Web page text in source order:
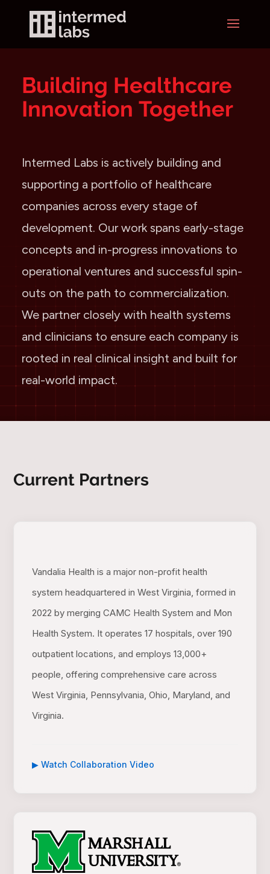
Building Healthcare
Innovation Together
Intermed Labs is actively building and
supporting a portfolio of healthcare
companies across every stage of
development. Our work spans early-stage
concepts and in-progress innovations to
operational ventures and successful spin-
outs on the path to commercialization.
We partner closely with health systems
and clinicians to ensure each company is
rooted in real clinical insight and built for
real-world impact.
Current Partners
Vandalia Health is a major non-profit health
system headquartered in West Virginia, formed in
2022 by merging CAMC Health System and Mon
Health System. It operates 17 hospitals, over 190
outpatient locations, and employs 13,000+
people, offering comprehensive care across
West Virginia, Pennsylvania, Ohio, Maryland, and
Virginia.
▶ Watch Collaboration Video